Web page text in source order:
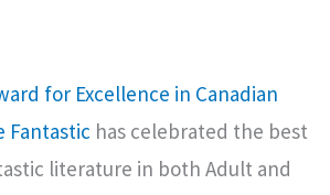
for Excellence in Canadian
Fantastic has celebrated the best
literature in both Adult and